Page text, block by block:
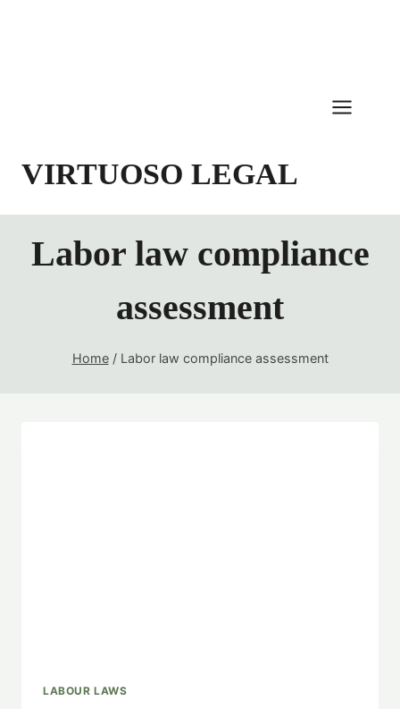
VIRTUOSO LEGAL
Labor law compliance
assessment
Home / Labor law compliance assessment
LABOUR LAWS